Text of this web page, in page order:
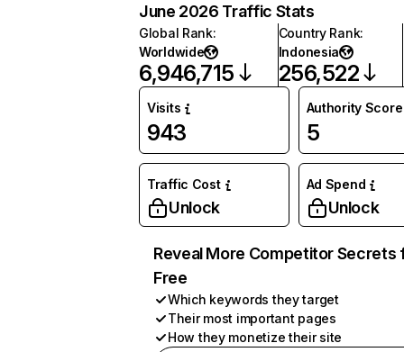
June 2026 Traffic Stats
Global Rank:
Worldwide
6,946,715
Country Rank:
Indonesia
256,522
Visits
943
Authority Score
5
Traffic Cost
Unlock
Ad Spend
Unlock
Reveal More Competitor Secrets
Free
Which keywords they target
Their most important pages
How they monetize their site